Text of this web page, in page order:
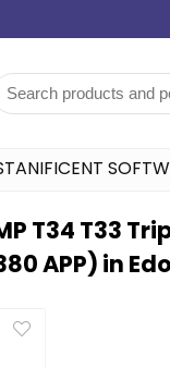
T34 T33
APP) in